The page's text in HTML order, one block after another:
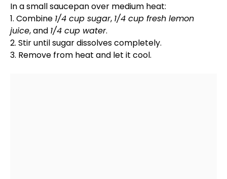
In asmall saucepanover medium heat:
1. Combine 1/4 cup sugar, 1/4 cup fresh lemon
juice, and 1/4 cup water.
2. Stir until sugar dissolves completely.
3. Remove from heat and let it cool.